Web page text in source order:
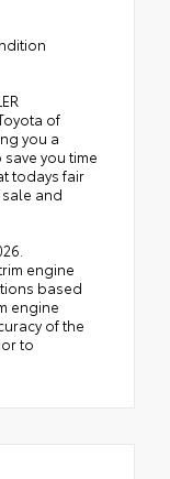
of
you a
you time
todays fair
and
engine
based
engine
of the
to